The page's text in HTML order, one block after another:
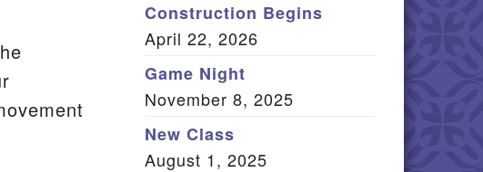
PO Box 2231 Aiken, SC
(803) 502-0404
Office Email
Construction Begins
April 22, 2026
Game Night
November 8, 2025
New Class
August 1, 2025